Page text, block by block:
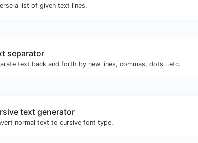
a list of given text lines.
separator
text back and forth by new lines, commas, dots...etc.
text generator
normal text to cursive font type.